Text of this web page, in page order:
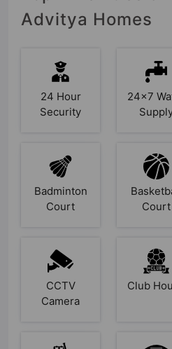
Advitya Homes
24 Hour
Security
24x7
Badminton
Court
Court
CCTV
Camera
Club